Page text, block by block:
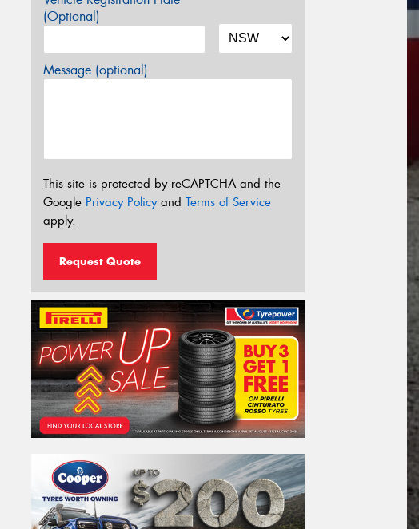
(Optional)
Message (optional)
This site is protected by reCAPTCHA and the
Google Privacy Policyand Terms of Service
apply.
Request Quote